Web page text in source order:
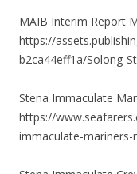
MAIB Interim Report
https://
b2ca44eff1a/Solong-
Stena Immaculate
https://
immaculate-